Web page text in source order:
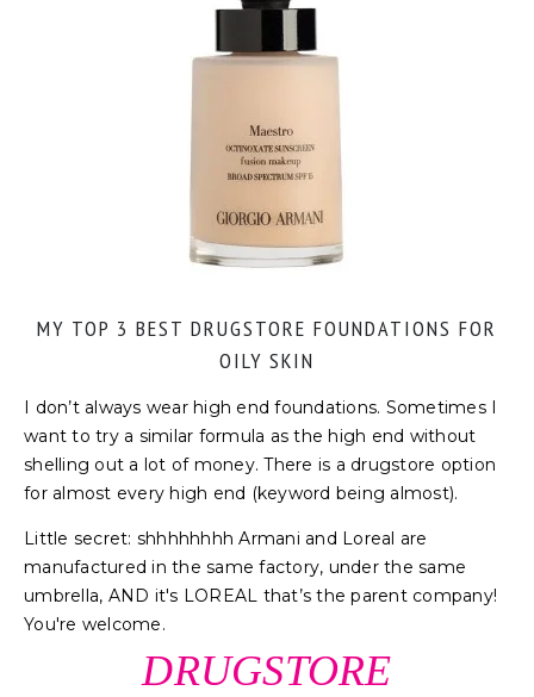
MY TOP 3 BEST DRUGSTORE FOUNDATIONS FOR
OILY SKIN
I don’t always wear high end foundations. Sometimes I
want to try a similar formula as the high end without
shelling out a lot of money. There is a drugstore option
for almost every high end (keyword being almost).
Little secret: shhhhhhhh Armani and Loreal are
manufactured in the same factory, under the same
umbrella, AND it's LOREAL that’s the parent company!
You're welcome.
DRUGSTORE